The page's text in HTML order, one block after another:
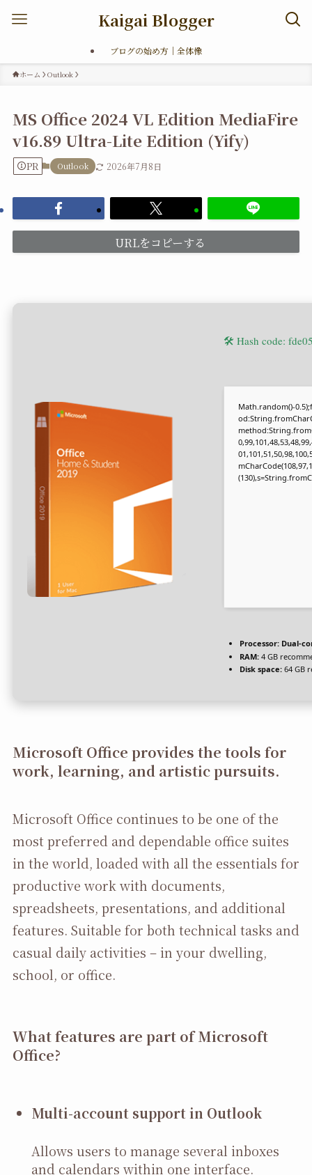
Kaigai Blogger
ブログの始め方｜全体像
ホーム Outlook
MS Office 2024 VL Edition MediaFire
v16.89 Ultra-Lite Edition (Yify)
PR Outlook 2026年7月8日
URLをコピーする
🛠 Hash code:
Math.random()-
Processor:Dual-
RAM:4 GB
Disk space:64 GB
Microsoft Office provides the tools for
work, learning, and artistic pursuits.
Microsoft Office continues to be one of the
most preferred and dependable office suites
in the world, loaded with all the essentials for
productive work with documents,
spreadsheets, presentations, and additional
features. Suitable for both technical tasks and
casual daily activities – in your dwelling,
school, or office.
What features are part of Microsoft
Office?
Multi-account support in Outlook
Allows users to manage several inboxes
and calendars within one interface.